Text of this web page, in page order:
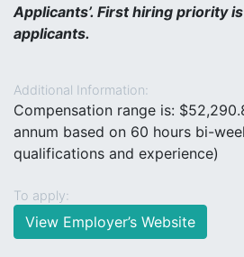
Applicants’. First hiring priority
applicants.
Additional Information:
Compensation range is:
annum based on 60 hours bi-
qualifications and experience)
To apply:
View Employer’s Website